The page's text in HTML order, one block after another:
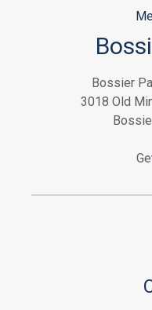
Bossier
3018 Old